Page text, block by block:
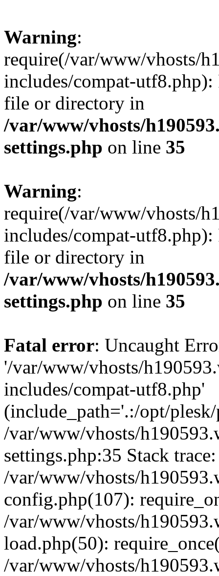
Warning:
require(/var/www/vhosts/
includes/compat-utf8.php):
file or directory in
/var/www/vhosts/
settings.php on line 35
Warning:
require(/var/www/vhosts/
includes/compat-utf8.php):
file or directory in
/var/www/vhosts/
settings.php on line 35
Fatal error: Uncaught
'/var/www/vhosts/
includes/compat-utf8.php'
(include_path='.:/opt/
/var/www/vhosts/
settings.php:35 Stack
/var/www/vhosts/
config.php(107):
/var/www/vhosts/
load.php(50):
/var/www/vhosts/